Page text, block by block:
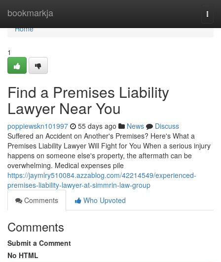
bookmarkja
Home
Home
1
Find a Premises Liability
Lawyer Near You
poppiewskn101997 55 days ago News
Discuss
Suffered an Accident on Another's Premises? Here's What a
Premises Liability Lawyer Will Fight for You When a serious injury
happens on someone else's property, the aftermath can be
overwhelming. Medical expenses pile
https://jaymlry510084.azzablog.com/42214549/experienced-
premises-liability-lawyer-at-simmrin-law-group
Comments
Who Upvoted
Comments
Submit a Comment
No HTML